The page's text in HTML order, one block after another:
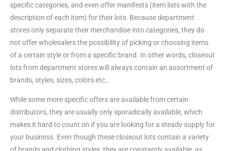
specific categories, and even offer manifests (item lists with the
description of each item) for their lots. Because department
stores only separate their merchandise into categories, they do
not offer wholesalers the possibility of picking or choosing items
of a certain style or from a specific brand. In other words, closeout
lots from department stores will always contain an assortment of
brands, styles, sizes, colors etc…
While some more specific offers are available from certain
distributors, they are usually only sporadically available, which
makes it hard to count on if you are looking for a steady supply for
your business. Even though these closeout lots contain a variety
of brands and clothing styles, they are constantly available, as